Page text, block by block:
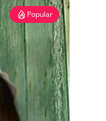
Popular